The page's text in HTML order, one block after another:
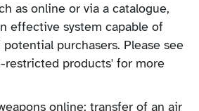
as online or via a catalogue,
effective system capable of
purchasers. Please see
restricted products' for more
online; transfer of an air